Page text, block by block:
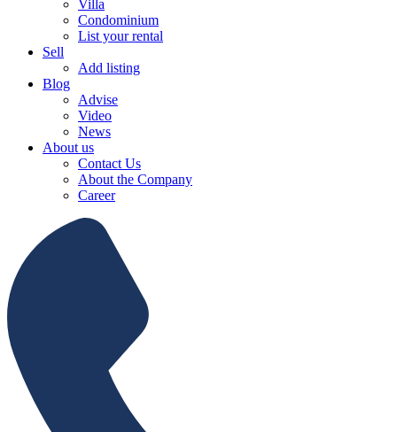
Villa
Condominium
List your rental
Sell
Add listing
Blog
Advise
Video
News
About us
Contact Us
About the Company
Career